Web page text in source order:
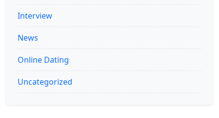
Interview
News
Online Dating
Uncategorized